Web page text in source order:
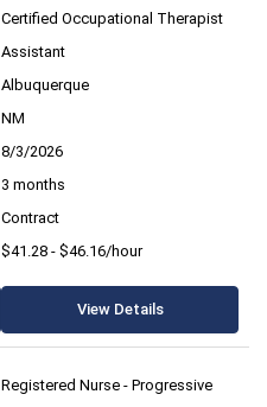
Certified Occupational Therapist
Assistant
Albuquerque
NM
8/3/2026
3 months
Contract
$41.28 - $46.16/hour
View Details
Registered Nurse - Progressive